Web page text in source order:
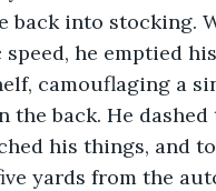
back into stocking.
he emptied
camouflaging a
the back. He
his things, and
yards from the